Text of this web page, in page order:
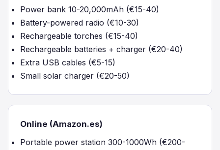
Power bank 10-20,000mAh (€15-40)
Battery-powered radio (€10-30)
Rechargeable torches (€15-40)
Rechargeable batteries + charger (€20-40)
Extra USB cables (€5-15)
Small solar charger (€20-50)
Online (Amazon.es)
Portable power station 300-1000Wh (€200-